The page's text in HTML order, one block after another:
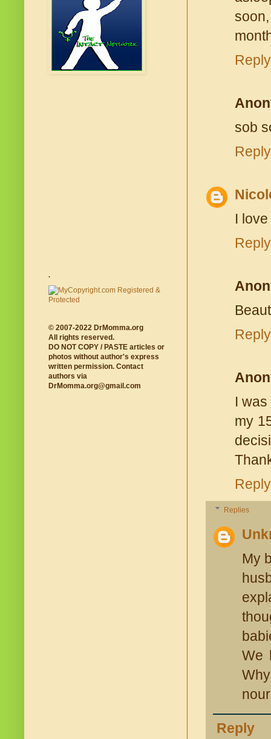
Reply
sob
Reply
I
Reply
Reply
I
my
Reply
Replies
My
We
Reply
.
© 2007-2022 DrMomma.org
All rights reserved.
DO NOT COPY / PASTE articles or
photos without author's express
written permission. Contact
authors via
DrMomma.org@gmail.com